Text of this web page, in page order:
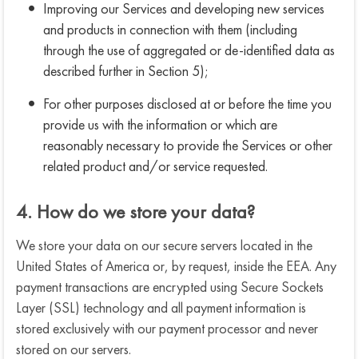
Improving our Services and developing new services
and products in connection with them (including
through the use of aggregated or de-identified data as
described further in Section 5);
For other purposes disclosed at or before the time you
provide us with the information or which are
reasonably necessary to provide the Services or other
related product and/or service requested.
4. How do we store your data?
We store your data on our secure servers located in the
United States of America or, by request, inside the EEA. Any
payment transactions are encrypted using Secure Sockets
Layer (SSL) technology and all payment information is
stored exclusively with our payment processor and never
stored on our servers.